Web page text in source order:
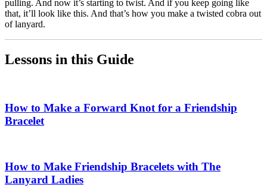
pulling. And now it’s starting to twist. And if you keep going like
that, it’ll look like this. And that’s how you make a twisted cobra out
of lanyard.
Lessons in this Guide
How to Make a Forward Knot for a Friendship
Bracelet
How to Make Friendship Bracelets with The
Lanyard Ladies